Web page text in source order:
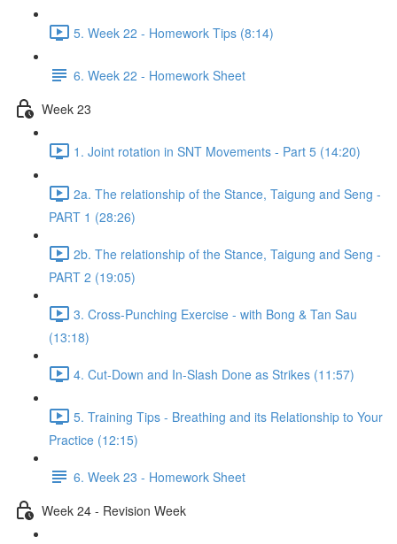
5. Week 22 - Homework Tips (8:14)
6. Week 22 - Homework Sheet
Week 23
1. Joint rotation in SNT Movements - Part 5 (14:20)
2a. The relationship of the Stance, Taigung and Seng -
PART 1 (28:26)
2b. The relationship of the Stance, Taigung and Seng -
PART 2 (19:05)
3. Cross-Punching Exercise - with Bong & Tan Sau
(13:18)
4. Cut-Down and In-Slash Done as Strikes (11:57)
5. Training Tips - Breathing and its Relationship to Your
Practice (12:15)
6. Week 23 - Homework Sheet
Week 24 - Revision Week